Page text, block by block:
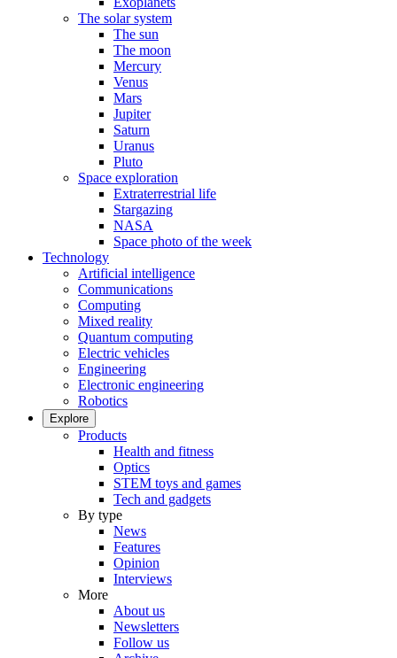
The solar system
The sun
The moon
Mercury
Venus
Mars
Jupiter
Saturn
Uranus
Pluto
Space exploration
Extraterrestrial life
Stargazing
NASA
Space photo of the week
Technology
Artificial intelligence
Communications
Computing
Mixed reality
Quantum computing
Electric vehicles
Engineering
Electronic engineering
Robotics
Explore
Products
Health and fitness
Optics
STEM toys and games
Tech and gadgets
By type
News
Features
Opinion
Interviews
More
About us
Newsletters
Follow us